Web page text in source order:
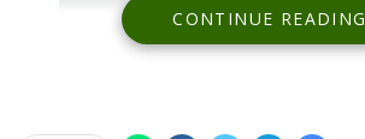
CONTINUE READING